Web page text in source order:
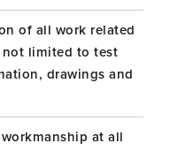
of all work related
limited to test
drawings and
at all